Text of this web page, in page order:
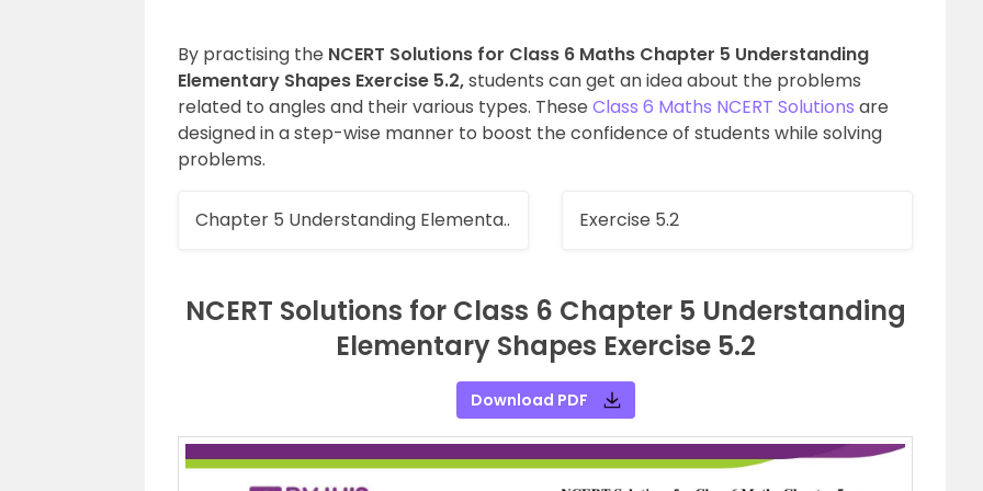
By practising the NCERT Solutions for Class 6 Maths Chapter 5 Understanding
Elementary Shapes Exercise 5.2,students can get an idea about the problems
related to angles and their various types. These Class 6 Maths NCERT Solutions are
designed in a step-wise manner to boost the confidence of students while solving
problems.
Chapter 5 Understanding Elementa.. Exercise 5.2
NCERT Solutions for Class 6 Chapter 5 Understanding
Elementary Shapes Exercise 5.2
Download PDF